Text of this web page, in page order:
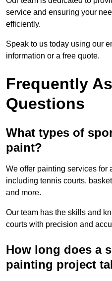
service and ensuring your
efficiently.
Speak to us today using our
information or a free quote.
Frequently
Questions
What types of
paint?
We offer painting services for
including tennis courts,
and more.
Our team has the skills and
courts with precision and
How long does a
painting project